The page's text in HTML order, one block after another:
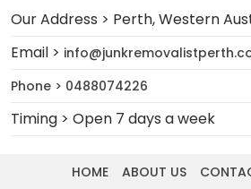
Our Address > Perth, Western
Email >
Phone > 0488074226
Timing > Open 7 days a week
HOME ABOUT US